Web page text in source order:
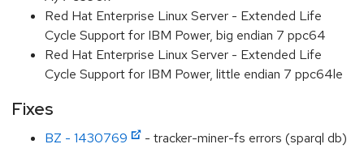
Red Hat Enterprise Linux Server - Extended Life
Cycle Support for IBM Power, big endian 7 ppc64
Red Hat Enterprise Linux Server - Extended Life
Cycle Support for IBM Power, little endian 7 ppc64le
Fixes
BZ - 1430769 - tracker-miner-fs errors (sparql db)